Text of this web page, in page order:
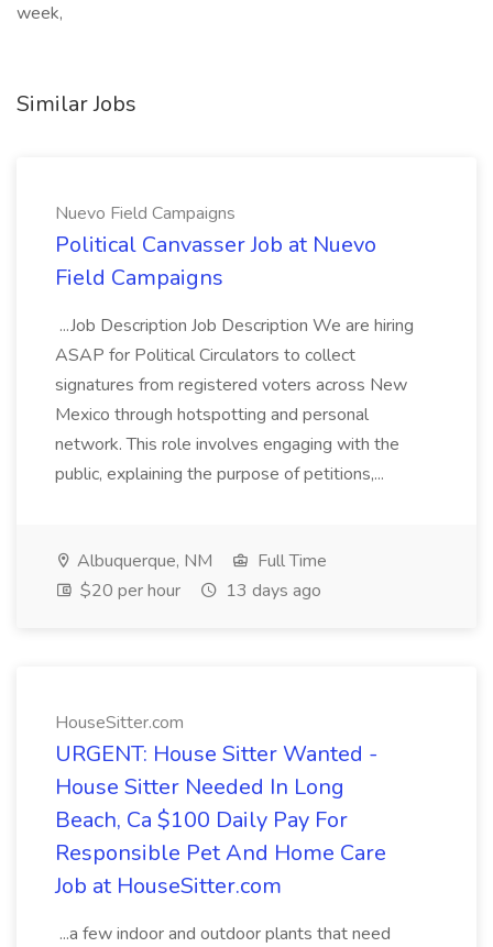
week,
Similar Jobs
Nuevo Field Campaigns
Political Canvasser Job at Nuevo
Field Campaigns
...Job Description Job Description We are hiring
ASAP for Political Circulators to collect
signatures from registered voters across New
Mexico through hotspotting and personal
network. This role involves engaging with the
public, explaining the purpose of petitions,...
Albuquerque, NM
Full Time
$20 per hour
13 days ago
HouseSitter.com
URGENT: House Sitter Wanted -
House Sitter Needed In Long
Beach, Ca $100 Daily Pay For
Responsible Pet And Home Care
Job at HouseSitter.com
...a few indoor and outdoor plants that need